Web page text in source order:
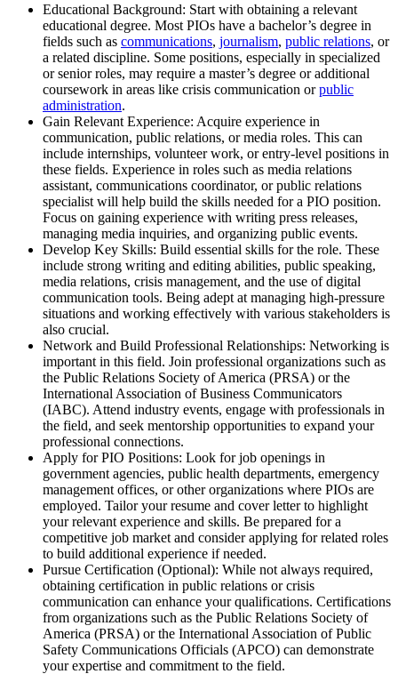
Educational Background: Start with obtaining a relevant
educational degree. Most PIOs have a bachelor’s degree in
fields such as communications, journalism, public relations, or
a related discipline. Some positions, especially in specialized
or senior roles, may require a master’s degree or additional
coursework in areas like crisis communication orpublic
administration.
Gain Relevant Experience: Acquire experience in
communication, public relations, or media roles. This can
include internships, volunteer work, or entry-level positions in
these fields. Experience in roles such as media relations
assistant, communications coordinator, or public relations
specialist will help build the skills needed for a PIO position.
Focus on gaining experience with writing press releases,
managing media inquiries, and organizing public events.
Develop Key Skills: Build essential skills for the role. These
include strong writing and editing abilities, public speaking,
media relations, crisis management, and the use of digital
communication tools. Being adept at managing high-pressure
situations and working effectively with various stakeholders is
also crucial.
Network and Build Professional Relationships: Networking is
important in this field. Join professional organizations such as
the Public Relations Society of America (PRSA) or the
International Association of Business Communicators
(IABC). Attend industry events, engage with professionals in
the field, and seek mentorship opportunities to expand your
professional connections.
Apply for PIO Positions: Look for job openings in
government agencies, public health departments, emergency
management offices, or other organizations where PIOs are
employed. Tailor your resume and cover letter to highlight
your relevant experience and skills. Be prepared for a
competitive job market and consider applying for related roles
to build additional experience if needed.
Pursue Certification (Optional): While not always required,
obtaining certification in public relations or crisis
communication can enhance your qualifications. Certifications
from organizations such as the Public Relations Society of
America (PRSA) or the International Association of Public
Safety Communications Officials (APCO) can demonstrate
your expertise and commitment to the field.